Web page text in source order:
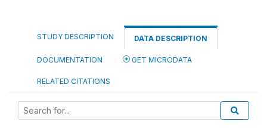
STUDY DESCRIPTION DATA DESCRIPTION
DOCUMENTATION GET MICRODATA
RELATED CITATIONS